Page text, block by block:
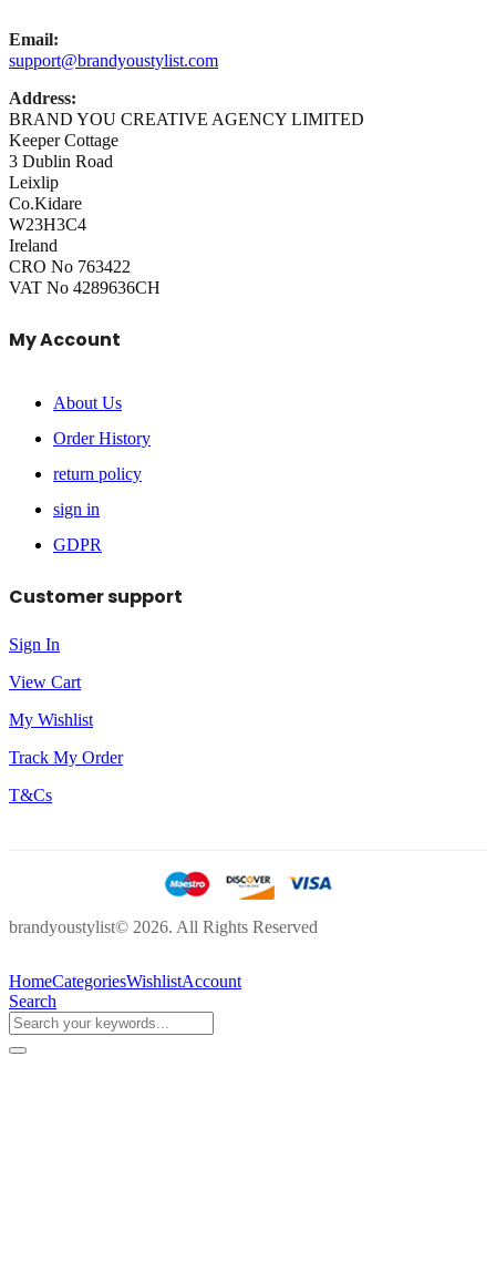
Email:
support@brandyoustylist.com
Address:
BRAND YOU CREATIVE AGENCY LIMITED
Keeper Cottage
3 Dublin Road
Leixlip
Co.Kidare
W23H3C4
Ireland
CRO No 763422
VAT No 4289636CH
My Account
About Us
Order History
return policy
sign in
GDPR
Customer support
Sign In
View Cart
My Wishlist
Track My Order
T&Cs
brandyoustylist© 2026. All Rights Reserved
HomeCategoriesWishlistAccount
Search